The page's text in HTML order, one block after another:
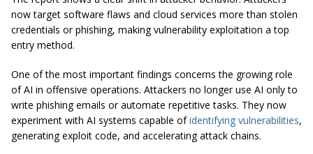
now target software flaws and cloud services more than stolen
credentials or phishing, making vulnerability exploitation a top
entry method.
One of the most important findings concerns the growing role
of AI in offensive operations. Attackers no longer use AI only to
write phishing emails or automate repetitive tasks. They now
experiment with AI systems capable ofidentifying vulnerabilities,
generating exploit code, and accelerating attack chains.